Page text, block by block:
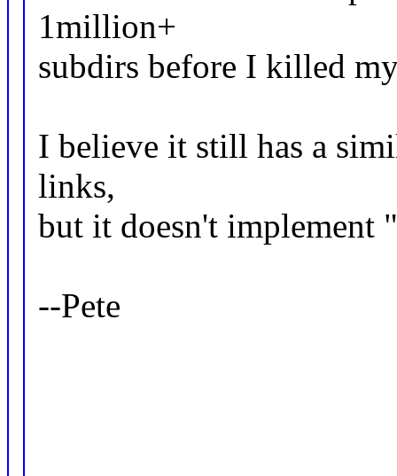
1million+
subdirs before I killed
I believe it still has a
links,
but it doesn't implement
--Pete